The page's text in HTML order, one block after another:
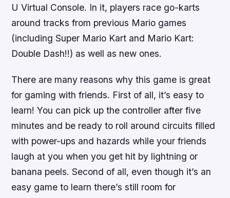
U Virtual Console. In it, players race go-karts
around tracks from previous Mario games
(including Super Mario Kart and Mario Kart:
Double Dash!!) as well as new ones.
There are many reasons why this game is great
for gaming with friends. First of all, it’s easy to
learn! You can pick up the controller after five
minutes and be ready to roll around circuits filled
with power-ups and hazards while your friends
laugh at you when you get hit by lightning or
banana peels. Second of all, even though it’s an
easy game to learn there’s still room for